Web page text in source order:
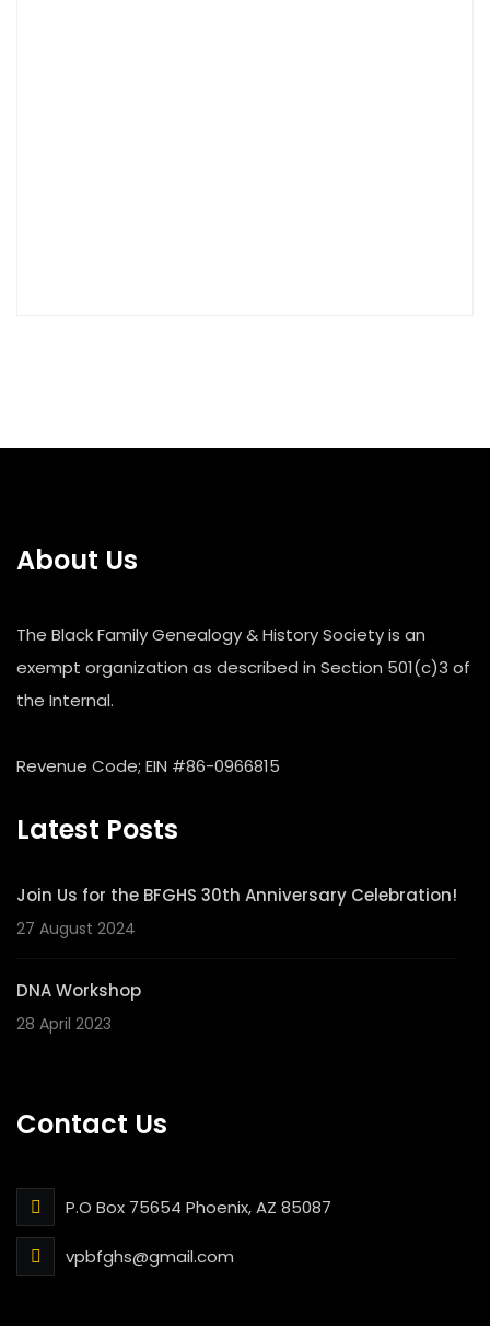
About Us
The Black Family Genealogy & History Society is an
exempt organization as described in Section 501(c)3 of
the Internal.
Revenue Code; EIN #86-0966815
Latest Posts
Join Us for the BFGHS 30th Anniversary Celebration!
27 August 2024
DNA Workshop
28 April 2023
Contact Us
P.O Box 75654 Phoenix, AZ 85087
vpbfghs@gmail.com